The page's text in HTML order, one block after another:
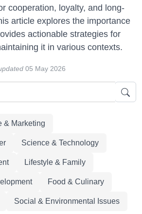
cooperation, loyalty, and long-
article explores the importance
actionable strategies for
it in various contexts.
05 May 2026
& Marketing
Science & Technology
Lifestyle & Family
Food & Culinary
Social & Environmental Issues